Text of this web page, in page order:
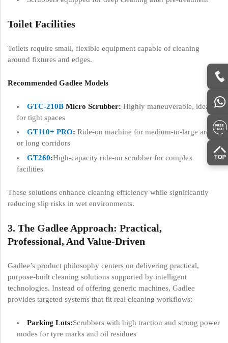
Toilet Facilities
Toilets require small, flexible equipment capable of cleaning
around fixtures and edges.
Recommended Gadlee Models
GTC-210B Micro Scrubber: Highly maneuverable, ideal
for tight spaces
GT110+ PRO: Ride-on machine for medium-to-large areas
or long corridors
GT260:High-capacity ride-on scrubber for complex
facilities
These solutions enhance cleaning efficiency while significantly
reducing slip risks in wet environments.
3. The Gadlee Approach: Practical,
Professional, And Value-Driven
Gadlee’s product philosophy centers on delivering practical,
purpose-built cleaning solutions supported by intelligent
technologies. Instead of offering generic machines, Gadlee
provides targeted systems that fit real cleaning workflows:
Parking Lots:Scrubbers with high traction and strong power
modes for tyre marks and oil residues